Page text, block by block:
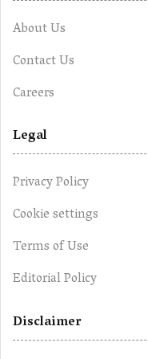
About Us
Contact Us
Careers
Legal
Privacy Policy
Cookie settings
Terms of Use
Editorial Policy
Disclaimer